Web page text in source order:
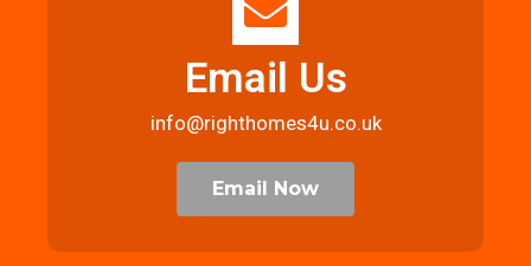
Email Us
info@righthomes4u.co.uk
Email Now